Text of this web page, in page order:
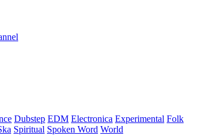
Dubstep EDM Electronica Experimental Folk
Spiritual Spoken Word World